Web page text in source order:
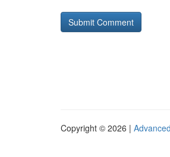
Copyright © 2026 |